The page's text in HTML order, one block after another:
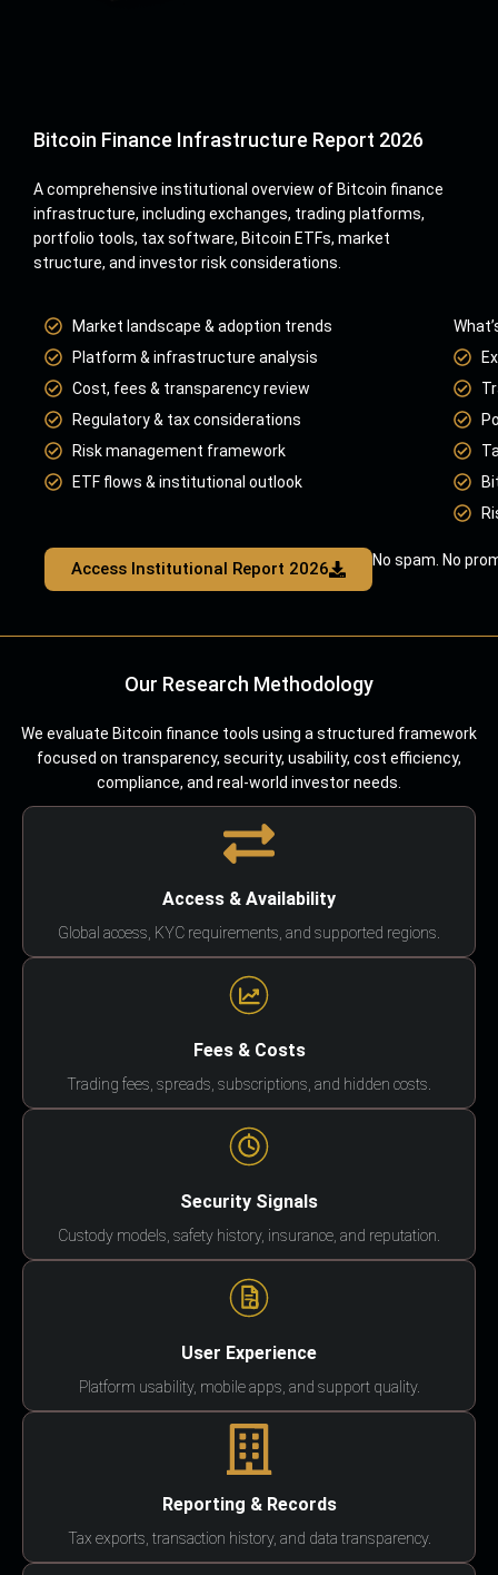
Bitcoin Finance Infrastructure Report 2026
A comprehensive institutional overview of Bitcoin finance
infrastructure, including exchanges, trading platforms,
portfolio tools, tax software, Bitcoin ETFs, market
structure, and investor risk considerations.
Market landscape & adoption trends
Platform & infrastructure analysis
Cost, fees & transparency review
Regulatory & tax considerations
Risk management framework
ETF flows & institutional outlook
Access Institutional Report 2026 No spam. No
Our Research Methodology
We evaluate Bitcoin finance tools using a structured framework
focused on transparency, security, usability, cost efficiency,
compliance, and real-world investor needs.
Access & Availability
Global access, KYC requirements, and supported regions.
Fees & Costs
Trading fees, spreads, subscriptions, and hidden costs.
Security Signals
Custody models, safety history, insurance, and reputation.
User Experience
Platform usability, mobile apps, and support quality.
Reporting & Records
Tax exports, transaction history, and data transparency.